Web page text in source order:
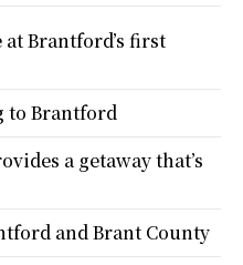
Brantford’s first
to Brantford
a getaway that’s
and Brant County